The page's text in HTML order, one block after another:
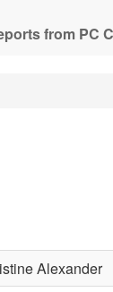
from PC
Alexander